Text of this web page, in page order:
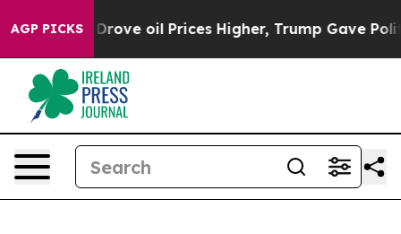
AGP PICKS
Iran Drove oil Prices Higher, Trump Gave